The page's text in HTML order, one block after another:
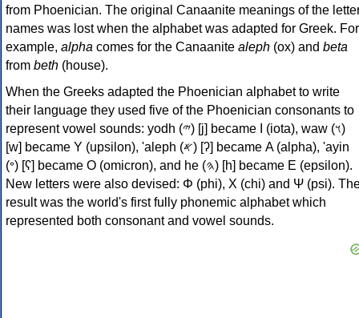
from Phoenician. The original Canaanite meanings of the
names was lost when the alphabet was adapted for Greek. For
example, alpha comes for the Canaanite aleph (ox) and beta
from beth (house).
When the Greeks adapted the Phoenician alphabet to write
their language they used five of the Phoenician consonants to
represent vowel sounds: yodh (𐤉) [j] became Ι (iota), waw (𐤅)
[w] became Υ (upsilon), 'aleph (𐤀) [ʔ] became Α (alpha), 'ayin
(𐤏) [ʕ] became Ο (omicron), and he (𐤄) [h] became Ε (epsilon).
New letters were also devised: Φ (phi), Χ (chi) and Ψ (psi).
result was the world's first fully phonemic alphabet which
represented both consonant and vowel sounds.